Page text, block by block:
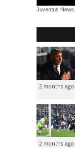
Juventus News
2 months ago
2 months ago